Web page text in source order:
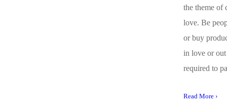
the theme of
love. Be
or buy
in love or
required to
Read More ›